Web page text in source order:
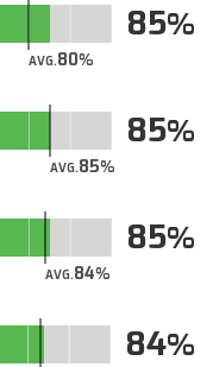
AVG.80
85
AVG.85
85
AVG.84
85
84